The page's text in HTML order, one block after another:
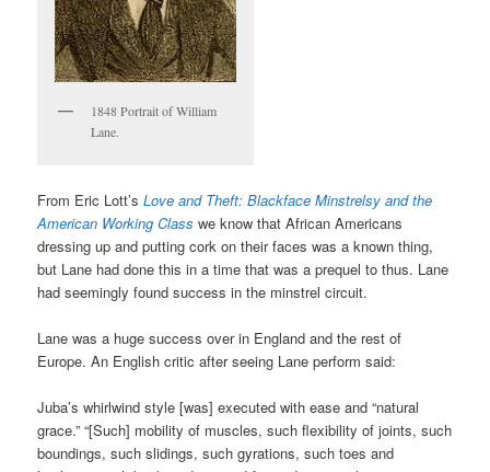
1848 Portrait of William
Lane.
From Eric Lott’sLove and Theft: Blackface Minstrelsy and the
American Working Classwe know that African Americans
dressing up and putting cork on their faces was a known thing,
but Lane had done this in a time that was a prequel to thus. Lane
had seemingly found success in the minstrel circuit.
Lane was a huge success over in England and the rest of
Europe. An English critic after seeing Lane perform said:
Juba’s whirlwind style [was] executed with ease and “natural
grace.” “[Such] mobility of muscles, such flexibility of joints, such
boundings, such slidings, such gyrations, such toes and